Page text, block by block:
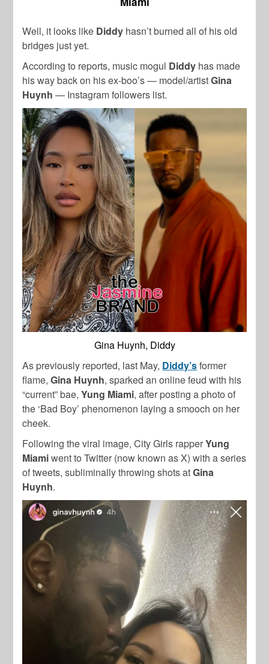
Well, it looks like Diddy hasn’t burned all of his old
bridges just yet.
According to reports, music mogul Diddy has made
his way back on his ex-boo’s — model/artistGina
Huynh— Instagram followers list.
Gina Huynh, Diddy
As previously reported, last May, Diddy’sformer
flame,Gina Huynh, sparked an online feud with his
“current” bae,Yung Miami, after posting a photo of
the ‘Bad Boy’ phenomenon laying a smooch on her
cheek.
Following the viral image, City Girls rapperYung
Miamiwent to Twitter (now known as X) with a series
of tweets, subliminally throwing shots atGina
Huynh.